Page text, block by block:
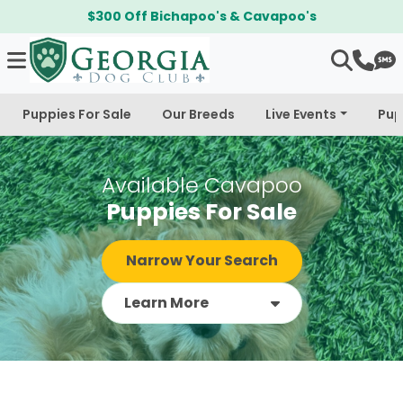
$300 Off Bichapoo's & Cavapoo's
Puppies For Sale Our Breeds Live Events
Available Cavapoo
Puppies For Sale
Narrow Your Search
Learn More